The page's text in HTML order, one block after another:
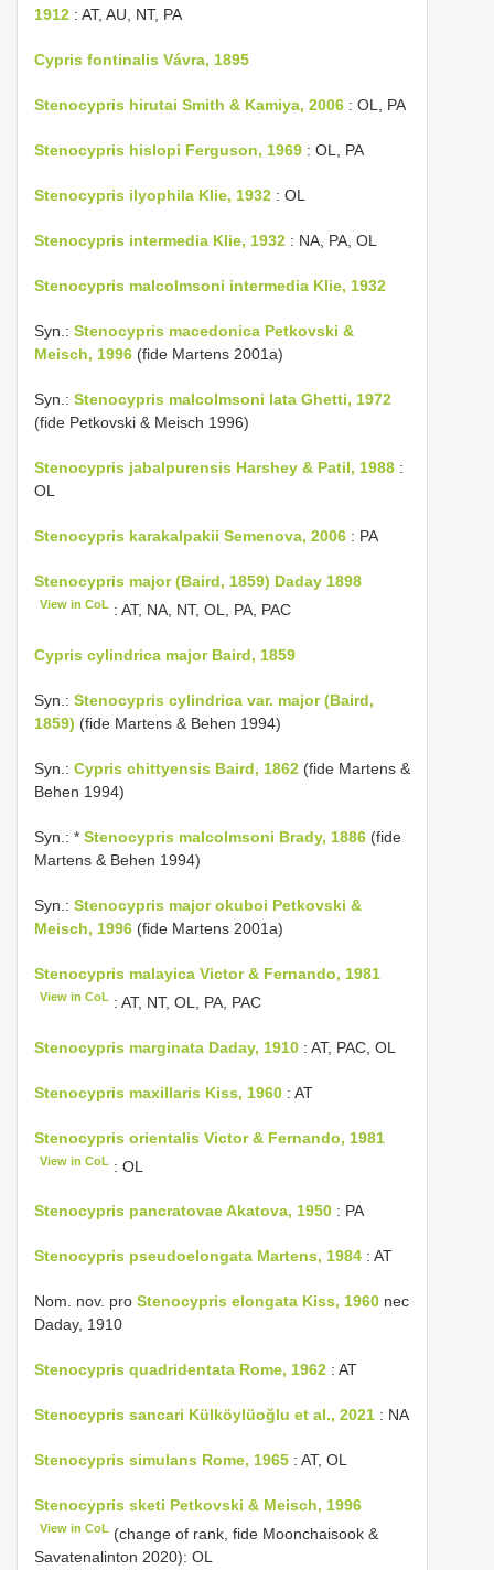
1912 : AT, AU, NT, PA
Cypris fontinalis Vávra, 1895
Stenocypris hirutai Smith & Kamiya, 2006 : OL, PA
Stenocypris hislopi Ferguson, 1969 : OL, PA
Stenocypris ilyophila Klie, 1932 : OL
Stenocypris intermedia Klie, 1932 : NA, PA, OL
Stenocypris malcolmsoni intermedia Klie, 1932
Syn.: Stenocypris macedonica Petkovski &
Meisch, 1996 (fide Martens 2001a)
Syn.: Stenocypris malcolmsoni lata Ghetti, 1972
(fide Petkovski & Meisch 1996)
Stenocypris jabalpurensis Harshey & Patil, 1988 :
OL
Stenocypris karakalpakii Semenova, 2006 : PA
Stenocypris major (Baird, 1859) Daday 1898
View in CoL : AT, NA, NT, OL, PA, PAC
Cypris cylindrica major Baird, 1859
Syn.: Stenocypris cylindrica var. major (Baird,
1859) (fide Martens & Behen 1994)
Syn.: Cypris chittyensis Baird, 1862 (fide Martens &
Behen 1994)
Syn.: * Stenocypris malcolmsoni Brady, 1886 (fide
Martens & Behen 1994)
Syn.: Stenocypris major okuboi Petkovski &
Meisch, 1996 (fide Martens 2001a)
Stenocypris malayica Victor & Fernando, 1981
View in CoL : AT, NT, OL, PA, PAC
Stenocypris marginata Daday, 1910 : AT, PAC, OL
Stenocypris maxillaris Kiss, 1960 : AT
Stenocypris orientalis Victor & Fernando, 1981
View in CoL : OL
Stenocypris pancratovae Akatova, 1950 : PA
Stenocypris pseudoelongata Martens, 1984 : AT
Nom. nov. pro Stenocypris elongata Kiss, 1960 nec
Daday, 1910
Stenocypris quadridentata Rome, 1962 : AT
Stenocypris sancari Külköylüoğlu et al., 2021 : NA
Stenocypris simulans Rome, 1965 : AT, OL
Stenocypris sketi Petkovski & Meisch, 1996
View in CoL (change of rank, fide Moonchaisook &
Savatenalinton 2020): OL